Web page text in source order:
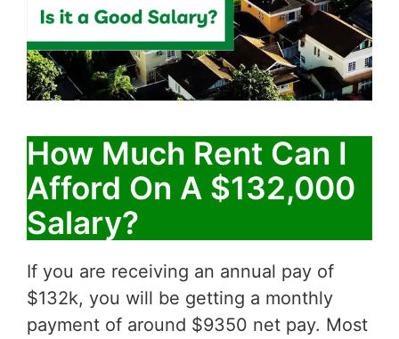
How Much Rent Can I
Afford On A $132,000
Salary?
If you are receiving an annual pay of
$132k, you will be getting a monthly
payment of around $9350 net pay. Most